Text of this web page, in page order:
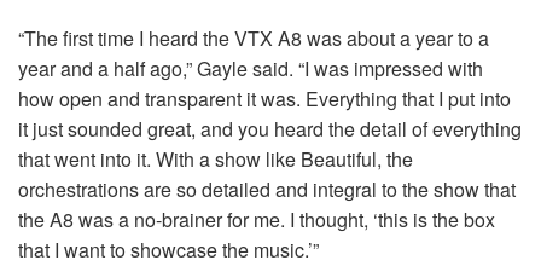
“The first time I heard theVTX A8 was about a year to a
year and a half ago,” Gayle said. “I was impressed with
how open and transparent it was. Everything that I put into
it just sounded great, and you heard the detail of everything
that went into it. With a show like Beautiful, the
orchestrations are so detailed and integral to the show that
the A8 was a no-brainer for me. I thought, ‘this is the box
that I want to showcase the music.’”